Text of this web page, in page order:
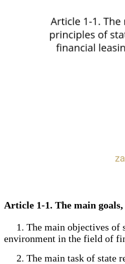
Article 1-1. The main
1. The main objectives of
environment in the field of
2. The main task of state